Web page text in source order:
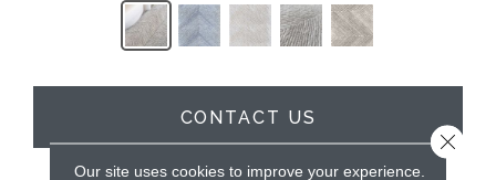
CONTACT US
Our site uses cookies to improve your experience.
Close